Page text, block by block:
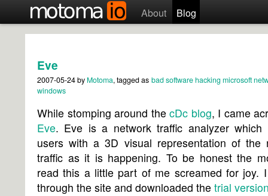
About Blog
Eve
2007-05-24by Motoma, tagged as bad softwarehacking microsoft
windows
While stomping around thecDc blog, I came
Eve. Eve is a network traffic analyzer which
users with a 3D visual representation of the
traffic as it is happening. To be honest the
read this a little part of me screamed for joy.
through the site and downloaded the trial